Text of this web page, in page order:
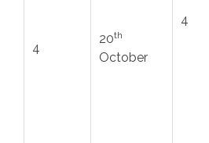
4
20th
October
4